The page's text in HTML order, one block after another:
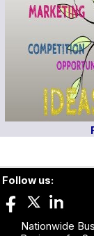
Follow us:
Nationwide